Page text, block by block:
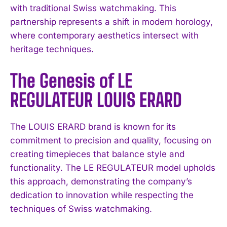
with traditional Swiss watchmaking. This
partnership represents a shift in modern horology,
where contemporary aesthetics intersect with
heritage techniques.
The Genesis of LE
REGULATEUR LOUIS ERARD
The LOUIS ERARD brand is known for its
commitment to precision and quality, focusing on
creating timepieces that balance style and
functionality. The LE REGULATEUR model upholds
this approach, demonstrating the company’s
dedication to innovation while respecting the
techniques of Swiss watchmaking.